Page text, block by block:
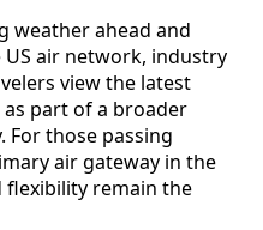
weather ahead and
air network, industry
view the latest
part of a broader
those passing
air gateway in the
flexibility remain the